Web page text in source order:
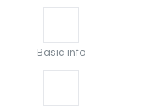
Basic info